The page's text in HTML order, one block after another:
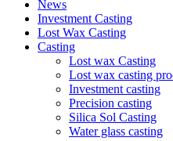
News
Investment Casting
Lost Wax Casting
Casting
Lost wax Casting
Lost wax casting
Investment casting
Precision casting
Silica Sol Casting
Water glass casting